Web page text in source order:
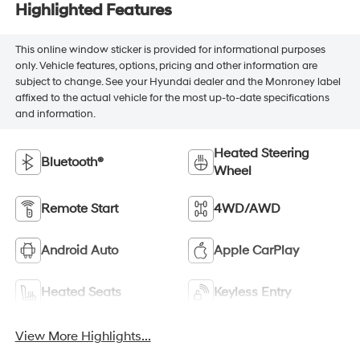
Highlighted Features
This online window sticker is provided for informational purposes
only. Vehicle features, options, pricing and other information are
subject to change. See your Hyundai dealer and the Monroney label
affixed to the actual vehicle for the most up-to-date specifications
and information.
Bluetooth®
Heated Steering
Wheel
Remote Start 4WD/AWD
Android Auto Apple CarPlay
Heated Seats Keyless Entry
View More Highlights...